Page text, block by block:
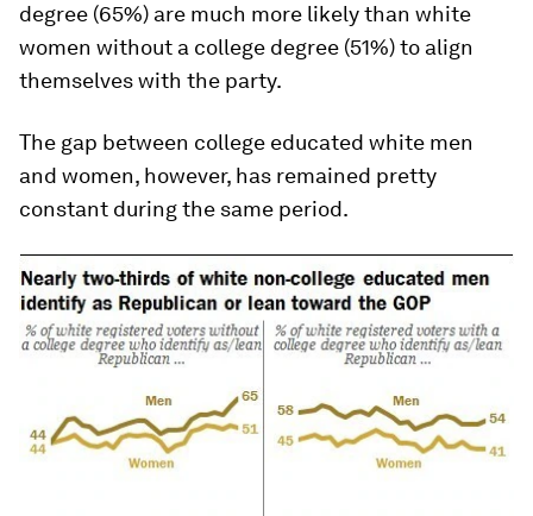
degree (65%) are much more likely than white
women without a college degree (51%) to align
themselves with the party.
The gap between college educated white men
and women, however, has remained pretty
constant during the same period.